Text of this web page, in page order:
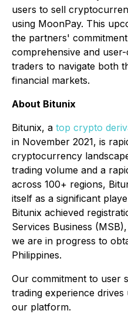
users to sell
using MoonPay. This
the partners'
comprehensive and
traders to navigate both
financial markets.
About Bitunix
Bitunix, a top crypto
in November 2021, is
cryptocurrency
trading volume and a
across 100+ regions,
itself as a significant
Bitunix achieved
Services Business
we are in progress to
Philippines.
Our commitment to user
trading experience
our platform.